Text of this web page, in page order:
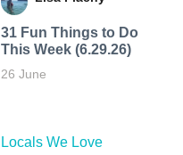
31 Fun Things to Do
This Week (6.29.26)
26 June
Locals We Love